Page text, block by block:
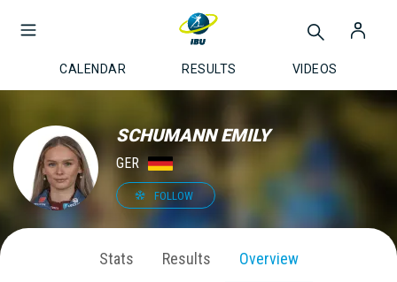
CALENDAR RESULTS VIDEOS
SCHUMANN EMILY
GER
FOLLOW
Stats Results Overview